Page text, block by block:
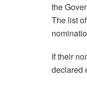
the
The list
If their
declared